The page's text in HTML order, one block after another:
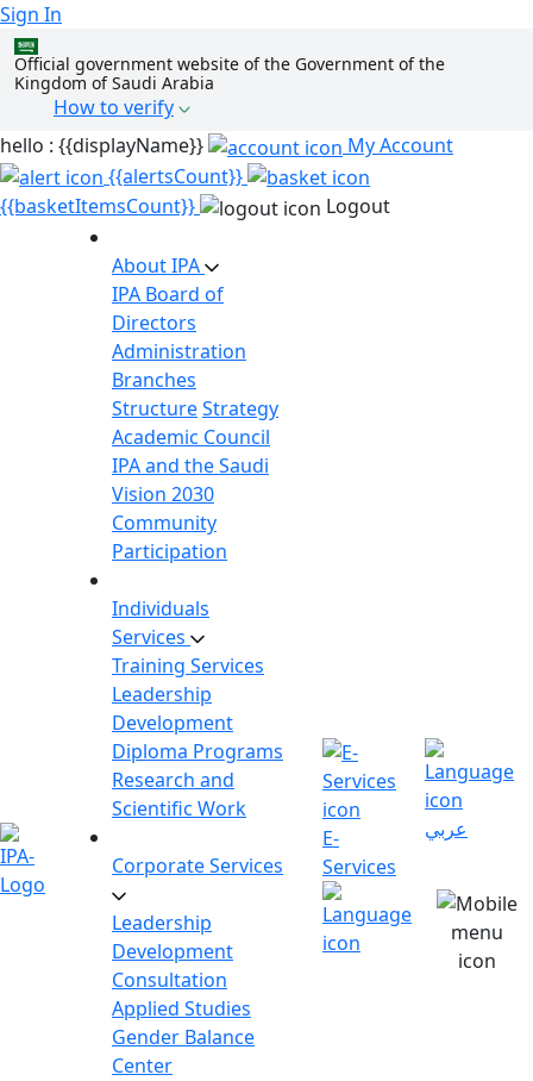
Sign In
Official government website of the Government of the
Kingdom of Saudi Arabia
How to verify
hello : {{displayName}}
My Account
{{alertsCount}}
{{basketItemsCount}}
Logout
About IPA
IPA Board of
Directors
Administration
Branches
StructureStrategy
Academic Council
IPA and the Saudi
Vision 2030
Community
Participation
Individuals
Services
Training Services
Leadership
Development
Diploma Programs
Research and
Scientific Work
Corporate Services
Leadership
Development
Consultation
Applied Studies
Gender Balance
Center
E-
Services
عربي